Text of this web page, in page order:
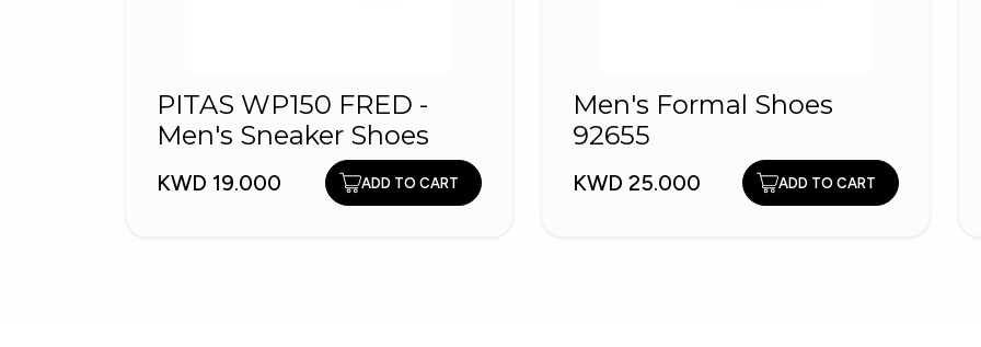
PITAS WP150 FRED -
Men's Sneaker Shoes
KWD 19.000 ADD TO CART
Men's Formal Shoes
92655
KWD 25.000 ADD TO CART